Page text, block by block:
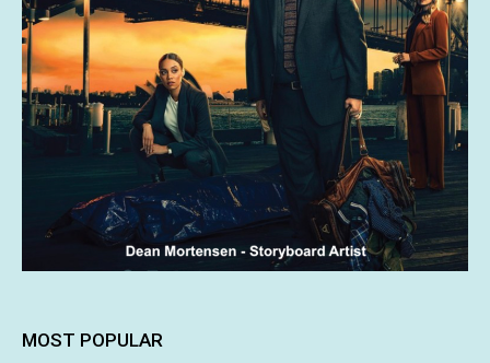
MOST POPULAR